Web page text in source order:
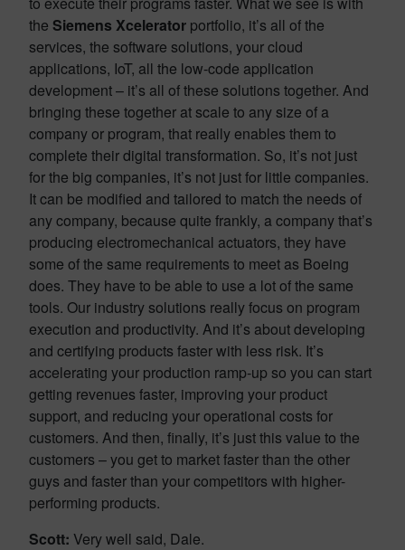
the Siemens Xcelerator portfolio, it’s all of the
services, the software solutions, your cloud
applications, IoT, all the low-code application
development – it’s all of these solutions together. And
bringing these together at scale to any size of a
company or program, that really enables them to
complete their digital transformation. So, it’s not just
for the big companies, it’s not just for little companies.
It can be modified and tailored to match the needs of
any company, because quite frankly, a company that’s
producing electromechanical actuators, they have
some of the same requirements to meet as Boeing
does. They have to be able to use a lot of the same
tools. Our industry solutions really focus on program
execution and productivity. And it’s about developing
and certifying products faster with less risk. It’s
accelerating your production ramp-up so you can start
getting revenues faster, improving your product
support, and reducing your operational costs for
customers. And then, finally, it’s just this value to the
customers – you get to market faster than the other
guys and faster than your competitors with higher-
performing products.
Scott: Very well said, Dale.